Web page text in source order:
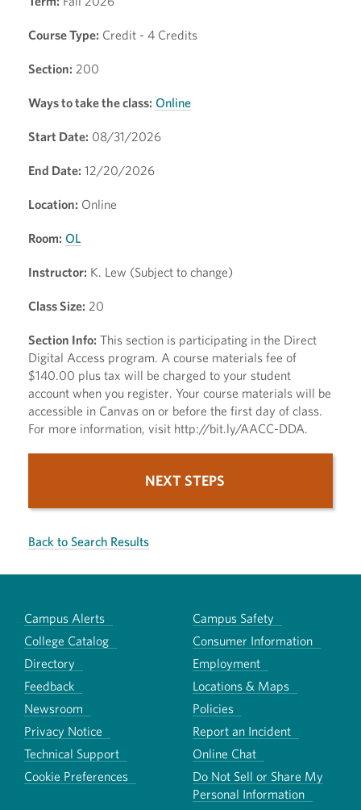
Course Type: Credit - 4 Credits
Section: 200
Ways to take the class: Online
Start Date: 08/31/2026
End Date: 12/20/2026
Location: Online
Room: OL
Instructor: K. Lew (Subject to change)
Class Size: 20
Section Info: This section is participating in the Direct
Digital Access program. A course materials fee of
$140.00 plus tax will be charged to your student
account when you register. Your course materials will be
accessible in Canvas on or before the first day of class.
For more information, visit http://bit.ly/AACC-DDA.
NEXT STEPS
Back to Search Results
Campus Alerts
Campus Safety
College Catalog
Consumer Information
Directory
Employment
Feedback
Locations & Maps
Newsroom
Policies
Privacy Notice
Report an Incident
Technical Support
Online Chat
Cookie Preferences
Do Not Sell or Share My
Personal Information